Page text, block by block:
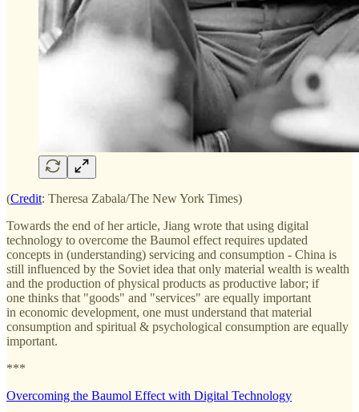
(Credit: Theresa Zabala/The New York Times)
Towards the end of her article, Jiang wrote that using digital
technology to overcome the Baumol effect requires updated
concepts in (understanding) servicing and consumption - China is
still influenced by the Soviet idea that only material wealth is wealth
and the production of physical products as productive labor; if
one thinks that "goods" and "services" are equally important
in economic development, one must understand that material
consumption and spiritual & psychological consumption are equally
important.
***
Overcoming the Baumol Effect with Digital Technology